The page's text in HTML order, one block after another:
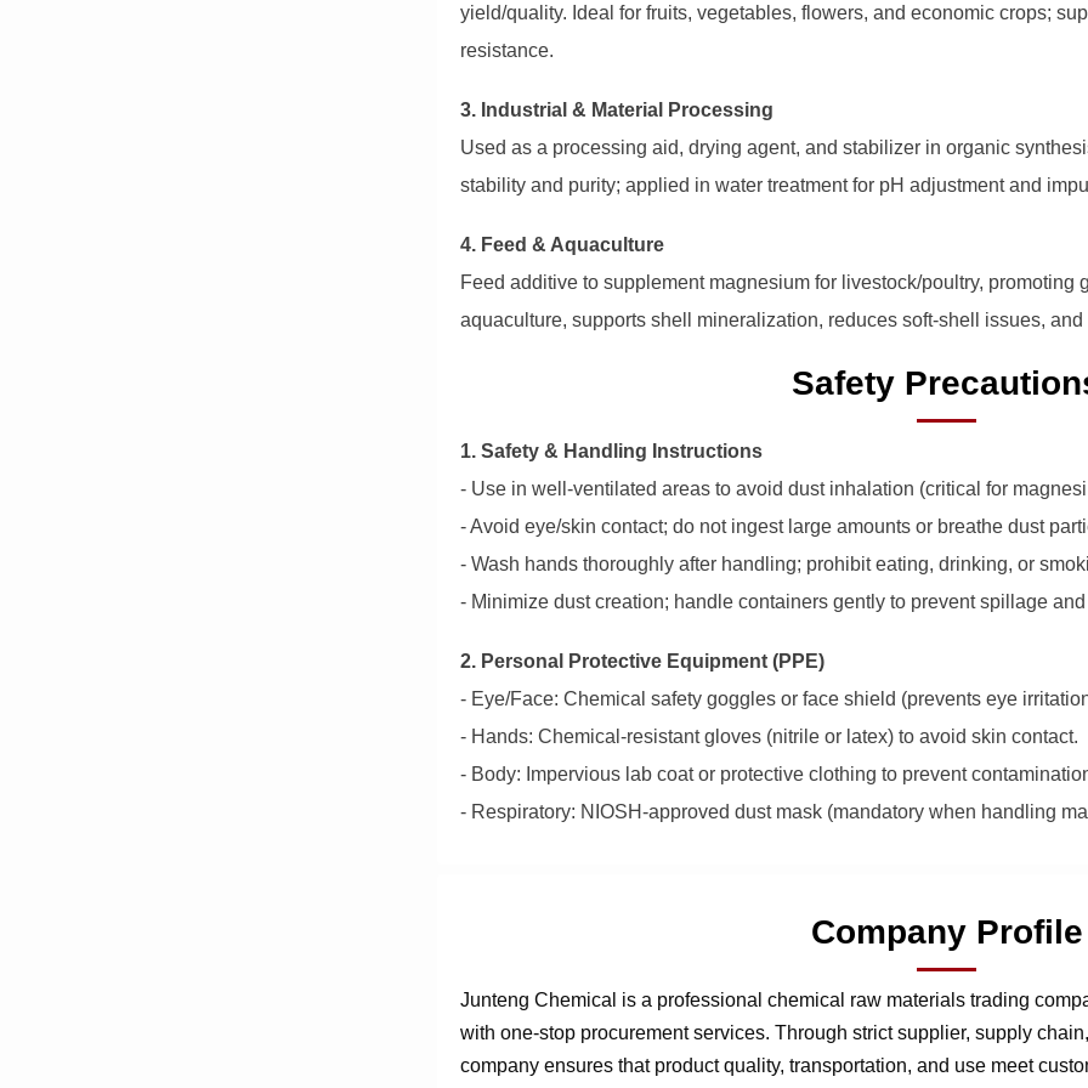
yield/quality. Ideal for fruits, vegetables, flowers, and economic crops;
resistance.
3. Industrial & Material Processing
Used as a processing aid, drying agent, and stabilizer in organic
stability and purity; applied in water treatment for pH adjustment and
4. Feed & Aquaculture
Feed additive to supplement magnesium for livestock/poultry, promoting
aquaculture, supports shell mineralization, reduces soft-shell issues,
Safety
1. Safety & Handling Instructions
- Use in well-ventilated areas to avoid dust inhalation (critical for
- Avoid eye/skin contact; do not ingest large amounts or breathe dust
- Wash hands thoroughly after handling; prohibit eating, drinking, or
- Minimize dust creation; handle containers gently to prevent spillage
2. Personal Protective Equipment (PPE)
- Eye/Face: Chemical safety goggles or face shield (prevents eye
- Hands: Chemical-resistant gloves (nitrile or latex) to avoid skin contact.
- Body: Impervious lab coat or protective clothing to prevent
- Respiratory: NIOSH-approved dust mask (mandatory when handling
Company Profile
Junteng Chemical is a professional chemical raw materials trading
with one-stop procurement services. Through strict supplier, supply
company ensures that product quality, transportation, and use meet